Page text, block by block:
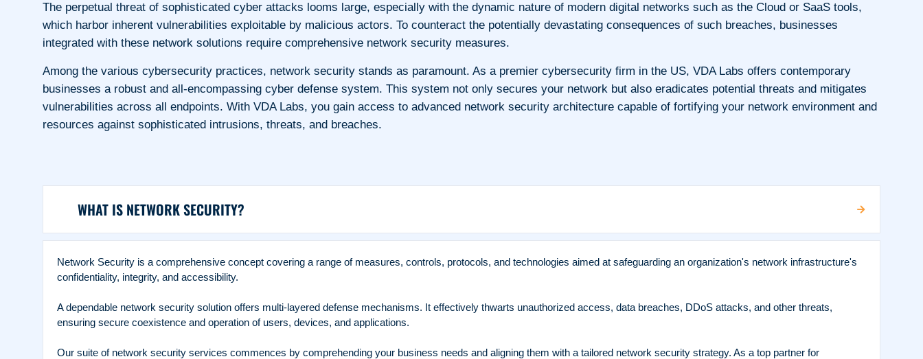
The perpetual threat of sophisticated cyber attacks looms large, especially with the dynamic nature of modern digital networks such as the Cloud or SaaS tools,
which harbor inherent vulnerabilities exploitable by malicious actors. To counteract the potentially devastating consequences of such breaches, businesses
integrated with these network solutions require comprehensive network security measures.
Among the various cybersecurity practices, network security stands as paramount. As a premier cybersecurity firm in the US, VDA Labs offers contemporary
businesses a robust and all-encompassing cyber defense system. This system not only secures your network but also eradicates potential threats and mitigates
vulnerabilities across all endpoints. With VDA Labs, you gain access to advanced network security architecture capable of fortifying your network environment and
resources against sophisticated intrusions, threats, and breaches.
WHAT IS NETWORK SECURITY?
Network Security is a comprehensive concept covering a range of measures, controls, protocols, and technologies aimed at safeguarding an organization's network infrastructure's
confidentiality, integrity, and accessibility.
A dependable network security solution offers multi-layered defense mechanisms. It effectively thwarts unauthorized access, data breaches, DDoS attacks, and other threats,
ensuring secure coexistence and operation of users, devices, and applications.
Our suite of network security services commences by comprehending your business needs and aligning them with a tailored network security strategy. As a top partner for